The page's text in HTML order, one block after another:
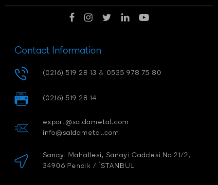
Contact Information
(0216) 519 28 13 & 0535 978 75 80
(0216) 519 28 14
export@saldametal.com
info@saldametal.com
Sanayi Mahallesi, Sanayi Caddesi No 21/2,
34906 Pendik / İSTANBUL